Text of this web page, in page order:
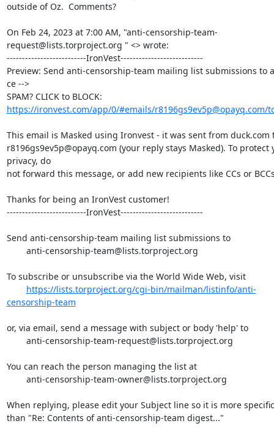
outside of Oz.  Comments?
On Feb 24, 2023 at 7:00 AM, "anti-censorship-team-
request@lists.torproject.org " <> wrote:
--------------------------IronVest---------------------------
Preview: Send anti-censorship-team mailing list submissions to
ce -->
https://ironvest.com/app/0/#emails/r8196gs9ev5p@opayq.com/
This email is Masked using Ironvest - it was sent from duck.com
r8196gs9ev5p@opayq.com (your reply stays Masked). To protect
privacy, do
not forward this message, or add new recipients like CCs or
Thanks for being an IronVest customer!
--------------------------IronVest---------------------------
Send anti-censorship-team mailing list submissions to
To subscribe or unsubscribe via the World Wide Web, visit
https://lists.torproject.org/cgi-bin/mailman/listinfo/anti-
censorship-team
or, via email, send a message with subject or body 'help' to
You can reach the person managing the list at
When replying, please edit your Subject line so it is more specific
than "Re: Contents of anti-censorship-team digest..."